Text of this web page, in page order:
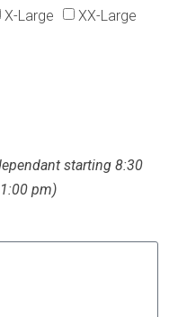
X-Large XX-Large
starting 8:30
pm)